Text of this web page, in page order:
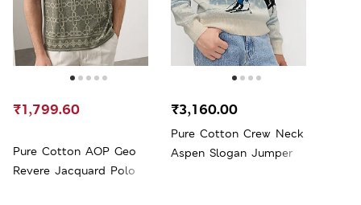
Pure Cotton AOP Geo
Revere Jacquard Polo
₹1,799.60
Pure Cotton Crew Neck
Aspen Slogan Jumper
₹3,160.00